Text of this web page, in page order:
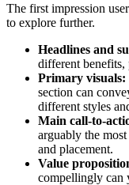
The first impression
to explore further.
Headlines and
different benefits,
Primary visuals:
section can
different styles
Main call-to-
arguably the
and placement.
Value
compellingly can